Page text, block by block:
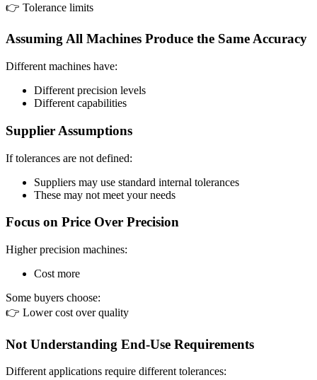
👉 Tolerance limits
Assuming All Machines Produce the Same Accuracy
Different machines have:
Different precision levels
Different capabilities
Supplier Assumptions
If tolerances are not defined:
Suppliers may use standard internal tolerances
These may not meet your needs
Focus on Price Over Precision
Higher precision machines:
Cost more
Some buyers choose:
👉 Lower cost over quality
Not Understanding End-Use Requirements
Different applications require different tolerances: